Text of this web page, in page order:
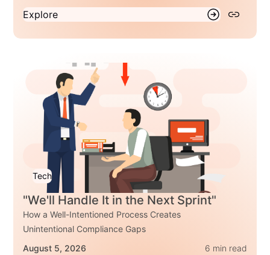
Explore
Tech
"We'll Handle It in the Next Sprint"
How a Well-Intentioned Process Creates
Unintentional Compliance Gaps
August 5, 2026
6 min read